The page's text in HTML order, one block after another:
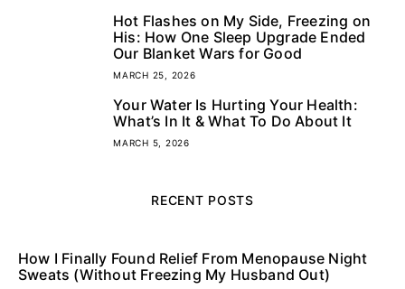
Hot Flashes on My Side, Freezing on
His: How One Sleep Upgrade Ended
Our Blanket Wars for Good
MARCH 25, 2026
Your Water Is Hurting Your Health:
What’s In It & What To Do About It
MARCH 5, 2026
RECENT POSTS
How I Finally Found Relief From Menopause Night
Sweats (Without Freezing My Husband Out)